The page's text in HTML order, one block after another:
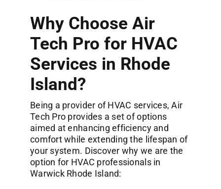
Why Choose Air
Tech Pro for HVAC
Services in Rhode
Island?
Being a provider of HVAC services, Air
Tech Pro provides a set of options
aimed at enhancing efficiency and
comfort while extending the lifespan of
your system. Discover why we are the
option for HVAC professionals in
Warwick Rhode Island: